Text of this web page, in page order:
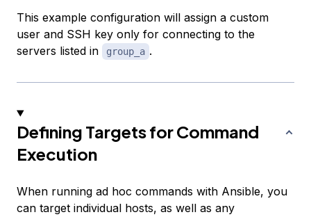
This example configuration will assign a custom
user and SSH key only for connecting to the
servers listed in
group_a .
Defining Targets for Command
Execution
When running ad hoc commands with Ansible, you
can target individual hosts, as well as any